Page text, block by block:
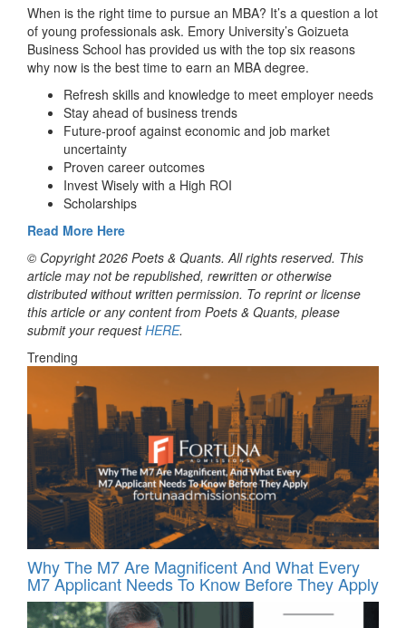
When is the right time to pursue an MBA? It’s a question a lot
of young professionals ask. Emory University’s Goizueta
Business School has provided us with the top six reasons
why now is the best time to earn an MBA degree.
Refresh skills and knowledge to meet employer needs
Stay ahead of business trends
Future-proof against economic and job market
uncertainty
Proven career outcomes
Invest Wisely with a High ROI
Scholarships
Read More Here
© Copyright 2026 Poets & Quants. All rights reserved. This
article may not be republished, rewritten or otherwise
distributed without written permission. To reprint or license
this article or any content from Poets & Quants, please
submit your requestHERE.
Trending
Why The M7 Are Magnificent And What Every
M7 Applicant Needs To Know Before They Apply